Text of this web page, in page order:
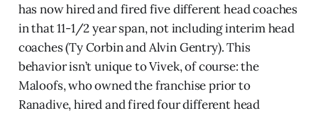
has now hired and fired five different head coaches
in that 11-1/2 year span, not including interim head
coaches (Ty Corbin and Alvin Gentry). This
behavior isn’t unique to Vivek, of course: the
Maloofs, who owned the franchise prior to
Ranadive, hired and fired four different head